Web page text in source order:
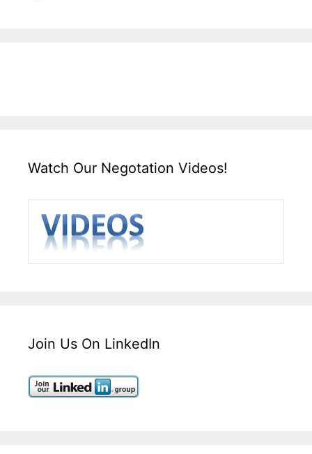
Watch Our Negotation Videos!
Join Us On LinkedIn